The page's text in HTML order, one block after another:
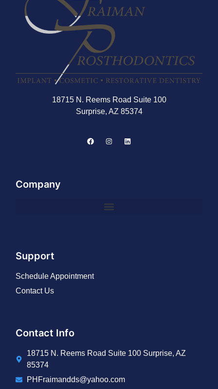
18715 N. Reems Road Suite 100
Surprise, AZ 85374
Company
Support
Schedule Appointment
Contact Us
Contact Info
18715 N. Reems Road Suite 100 Surprise, AZ
85374
PHFraimandds@yahoo.com